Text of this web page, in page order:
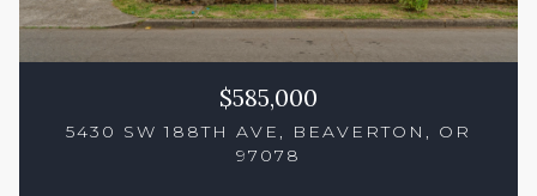
$585,000
5430 SW 188TH AVE, BEAVERTON, OR
97078